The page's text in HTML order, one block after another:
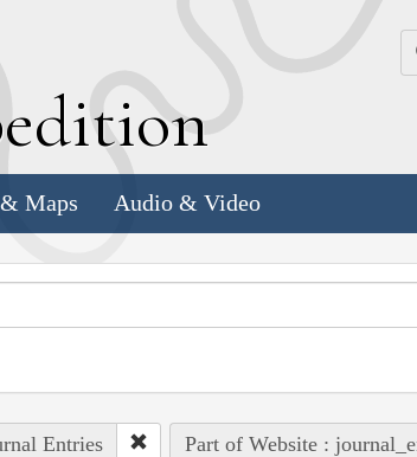
Maps Audio & Video
Entries Part of Website :